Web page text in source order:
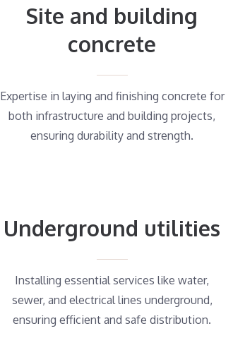
Site and building
concrete
Expertise in laying and finishing concrete for
both infrastructure and building projects,
ensuring durability and strength.
Underground utilities
Installing essential services like water,
sewer, and electrical lines underground,
ensuring efficient and safe distribution.